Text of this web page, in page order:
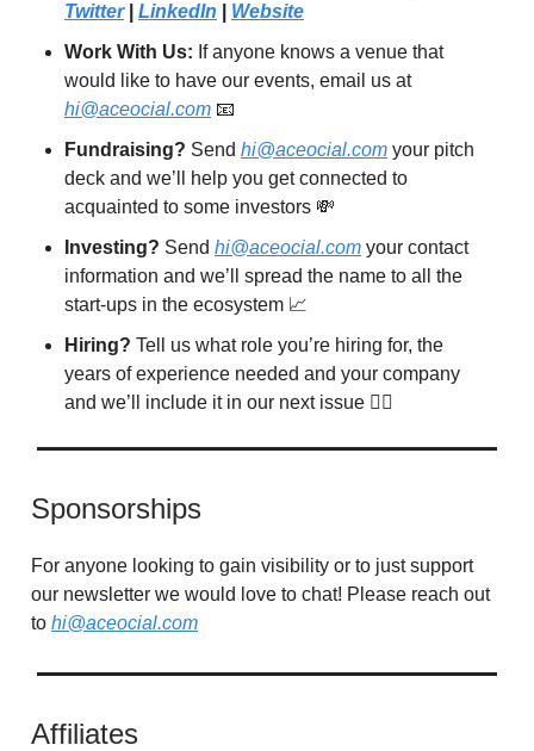
Twitter| LinkedIn
Website
Work With Us: If anyone knows a venue that
would like to have our events, email us at
hi@aceocial.com 📧
Fundraising? Send hi@aceocial.com your pitch
deck and we’ll help you get connected to
acquainted to some investors 💸
Investing? Send hi@aceocial.com your contact
information and we’ll spread the name to all the
start-ups in the ecosystem 📈
Hiring? Tell us what role you’re hiring for, the
years of experience needed and your company
and we’ll include it in our next issue 🙋‍♂️
Sponsorships
For anyone looking to gain visibility or to just support
our newsletter we would love to chat! Please reach out
to hi@aceocial.com
Affiliates